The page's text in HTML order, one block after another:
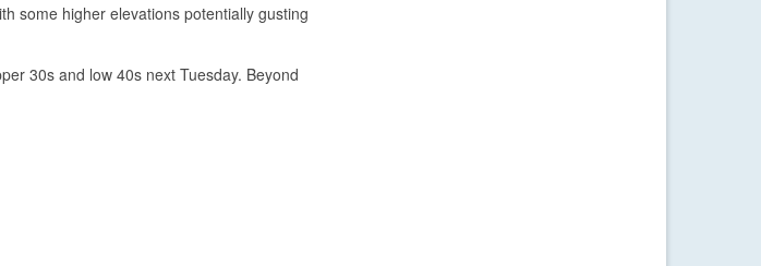
some higher elevations potentially gusting
30s and low 40s next Tuesday. Beyond